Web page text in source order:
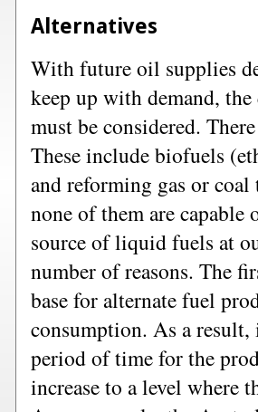
Alternatives
With future oil supplies
keep up with demand,
must be considered.
These include biofuels
and reforming gas or
none of them are
source of liquid fuels at
number of reasons. The
base for alternate fuel
consumption. As a
period of time for the
increase to a level where